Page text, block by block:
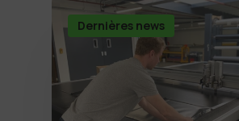
Dernières news